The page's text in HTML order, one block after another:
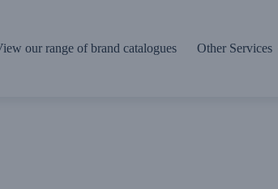
our range of brand catalogues Other Services